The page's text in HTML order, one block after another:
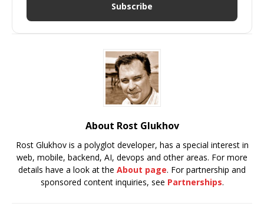
Subscribe
About Rost Glukhov
Rost Glukhov is a polyglot developer, has a special interest in
web, mobile, backend, AI, devops and other areas. For more
details have a look at the About page. For partnership and
sponsored content inquiries, see Partnerships.